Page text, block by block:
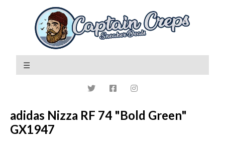
adidas Nizza RF 74 "Bold Green"
GX1947